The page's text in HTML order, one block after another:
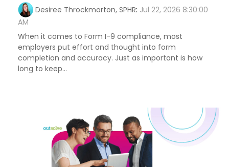
Desiree Throckmorton, SPHR: Jul 22, 2026 8:30:00
AM
When it comes to Form I-9 compliance, most
employers put effort and thought into form
completion and accuracy. Just as important is how
long to keep...